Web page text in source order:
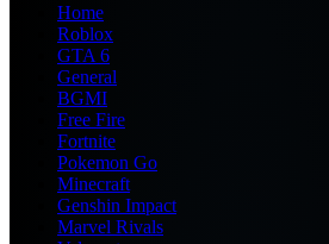
Home
Roblox
GTA 6
General
BGMI
Free Fire
Fortnite
Pokemon Go
Minecraft
Genshin Impact
Marvel Rivals